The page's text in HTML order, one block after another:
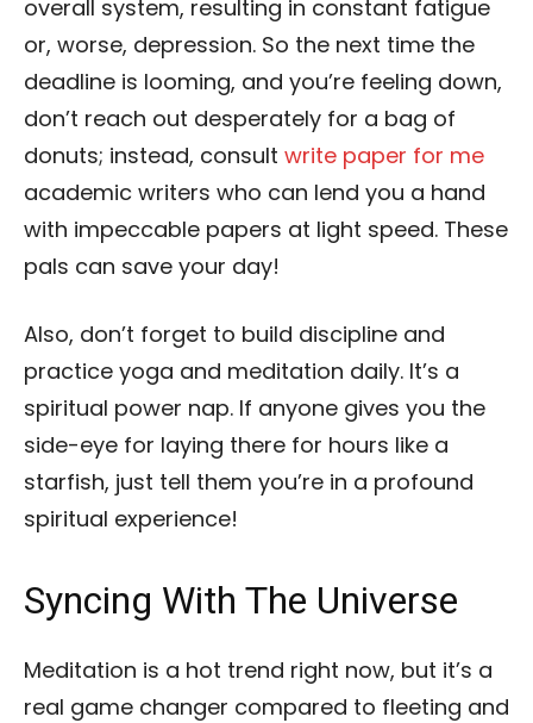
overall system, resulting in constant fatigue
or, worse, depression. So the next time the
deadline is looming, and you’re feeling down,
don’t reach out desperately for a bag of
donuts; instead, consult write paper for me
academic writers who can lend you a hand
with impeccable papers at light speed. These
pals can save your day!
Also, don’t forget to build discipline and
practice yoga and meditation daily. It’s a
spiritual power nap. If anyone gives you the
side-eye for laying there for hours like a
starfish, just tell them you’re in a profound
spiritual experience!
Syncing With The Universe
Meditation is a hot trend right now, but it’s a
real game changer compared to fleeting and